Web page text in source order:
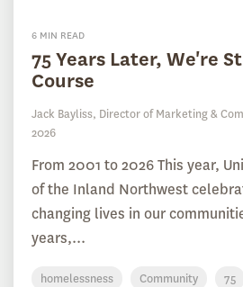
6 MIN READ
75 Years Later, We're
Course
Jack Bayliss, Director of Marketing &
2026
From 2001 to 2026 This year,
of the Inland Northwest
changing lives in our
years,...
homelessness Community 75